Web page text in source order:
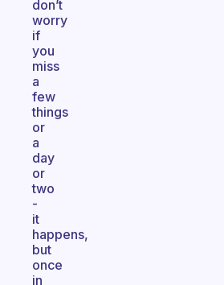
don’t
worry
if
you
miss
a
few
things
or
a
day
or
two
-
it
happens,
but
once
in